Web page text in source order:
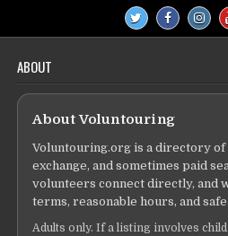
ABOUT
About Voluntouring
Voluntouring.org is a directory
exchange, and sometimes paid
volunteers connect directly, and
terms, reasonable hours, and
Adults only. If a listing involves